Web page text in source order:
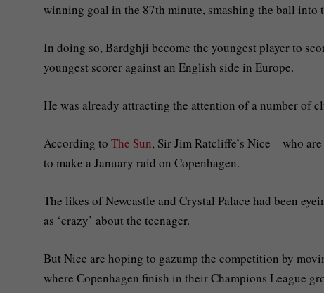
winning goal in the 87th minute, smashing the ball into
In doing so, Bardghji become the youngest player to
youngest scorer against an English side in Europe.
He was already attracting the attention of a number of
According to The Sun, Sir Jim Ratcliffe’s Nice – who
to make a January raid on Copenhagen.
The likes of Newcastle and Crystal Palace had been
as ‘crazy’ about the teenager.
But Nice are hoping to gazump the competition by
where Copenhagen finish in their Champions League